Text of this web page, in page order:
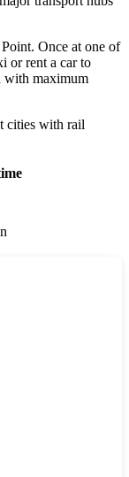
. Once at one of
or rent a car to
with maximum
cities with rail